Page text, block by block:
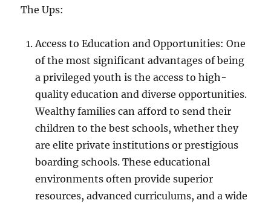
The Ups:
Access to Education and Opportunities: One
of the most significant advantages of being
a privileged youth is the access to high-
quality education and diverse opportunities.
Wealthy families can afford to send their
children to the best schools, whether they
are elite private institutions or prestigious
boarding schools. These educational
environments often provide superior
resources, advanced curriculums, and a wide